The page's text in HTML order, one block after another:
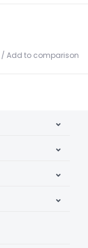
/ Add to comparison